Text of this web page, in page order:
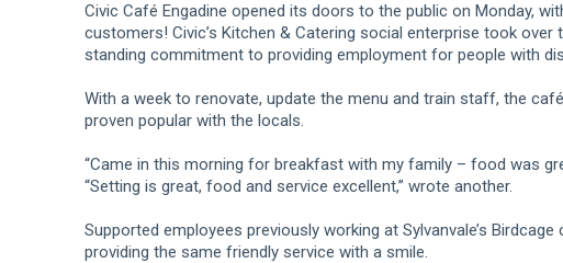
Civic Café Engadine opened its doors to the public on Monday,
customers! Civic’s Kitchen & Catering social enterprise took
standing commitment to providing employment for people with
With a week to renovate, update the menu and train staff, the
proven popular with the locals.
“Came in this morning for breakfast with my family – food was
“Setting is great, food and service excellent,” wrote another.
Supported employees previously working at Sylvanvale’s
providing the same friendly service with a smile.